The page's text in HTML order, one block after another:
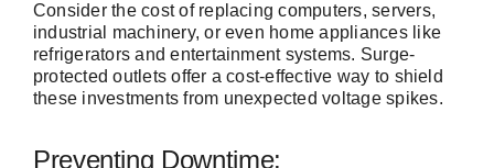
Consider the cost of replacing computers, servers,
industrial machinery, or even home appliances like
refrigerators and entertainment systems. Surge-
protected outlets offer a cost-effective way to shield
these investments from unexpected voltage spikes.
Preventing Downtime: